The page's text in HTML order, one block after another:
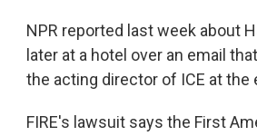
NPR reported last week about
later at a hotel over an email
the acting director of ICE at the
FIRE's lawsuit says the First